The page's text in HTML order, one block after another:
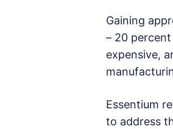
Gaining
– 20
expensive,
Essentium
to address